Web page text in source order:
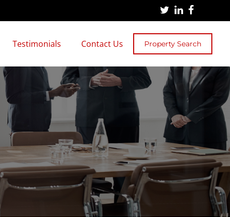
Testimonials Contact Us Property Search